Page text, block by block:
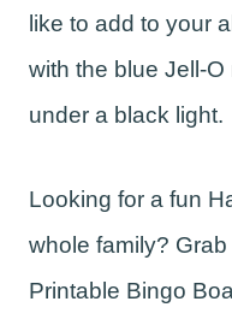
like to add to your
with the blue Jell-
under a black light.
Looking for a fun
whole family?
Printable Bingo